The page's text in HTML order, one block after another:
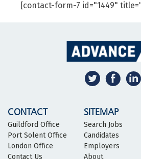
[contact-form-7 id="1449"
CONTACT
Guildford Office
Port Solent Office
London Office
Contact Us
SITEMAP
Search Jobs
Candidates
Employers
About